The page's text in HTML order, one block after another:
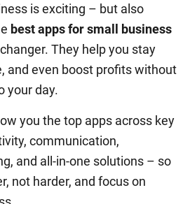
is exciting – but also
best apps for small business
They help you stay
and even boost profits without
your day.
you the top apps across key
communication,
and all-in-one solutions – so
not harder, and focus on